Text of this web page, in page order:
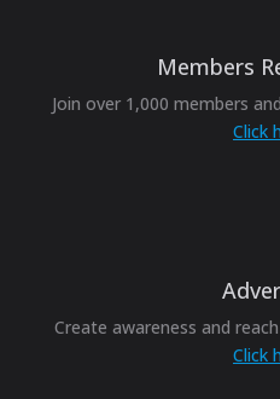
Members
Join over 1,000 members
Click
Create awareness and
Click